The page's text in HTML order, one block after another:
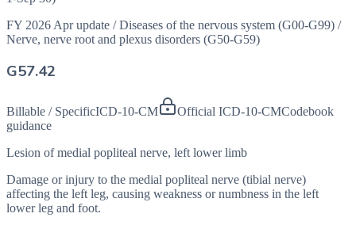
FY 2026 Apr update / Diseases of the nervous system (G00-G99) /
Nerve, nerve root and plexus disorders (G50-G59)
G57.42
Billable / SpecificICD-10-CM Official ICD-10-CMCodebook
guidance
Lesion of medial popliteal nerve, left lower limb
Damage or injury to the medial popliteal nerve (tibial nerve)
affecting the left leg, causing weakness or numbness in the left
lower leg and foot.